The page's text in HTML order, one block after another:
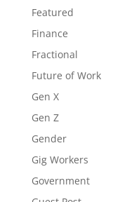
Featured
Finance
Fractional
Future of Work
Gen X
Gen Z
Gender
Gig Workers
Government